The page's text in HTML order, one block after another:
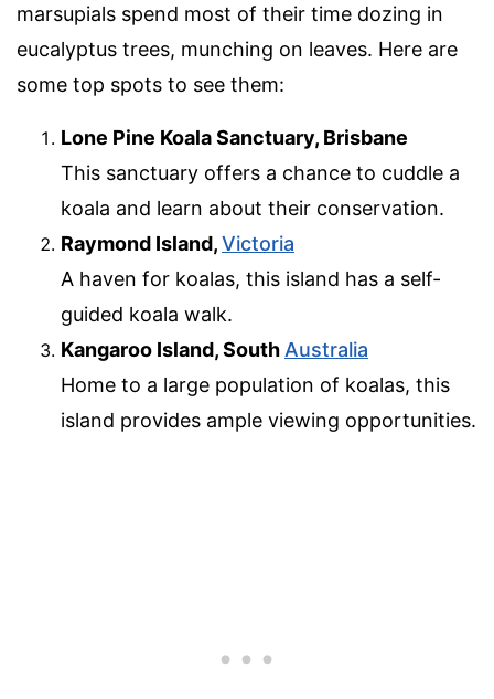
marsupials spend most of their time dozing in
eucalyptus trees, munching on leaves. Here are
some top spots to see them:
Lone Pine Koala Sanctuary, Brisbane
This sanctuary offers a chance to cuddle a
koala and learn about their conservation.
Raymond Island,Victoria
A haven for koalas, this island has a self-
guided koala walk.
Kangaroo Island, South Australia
Home to a large population of koalas, this
island provides ample viewing opportunities.